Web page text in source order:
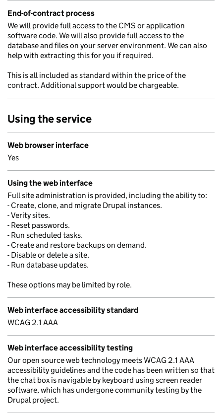
End-of-contract process
We will provide full access to the CMS or application
software code. We will also provide full access to the
database and files on your server environment. We can also
help with extracting this for you if required.
This is all included as standard within the price of the
contract. Additional support would be chargeable.
Using the service
Web browser interface
Yes
Using the web interface
Full site administration is provided, including the ability to:
- Create, clone, and migrate Drupal instances.
- Verity sites.
- Reset passwords.
- Run scheduled tasks.
- Create and restore backups on demand.
- Disable or delete a site.
- Run database updates.
These options may be limited by role.
Web interface accessibility standard
WCAG 2.1 AAA
Web interface accessibility testing
Our open source web technology meets WCAG 2.1 AAA
accessibility guidelines and the code has been written so that
the chat box is navigable by keyboard using screen reader
software, which has undergone community testing by the
Drupal project.